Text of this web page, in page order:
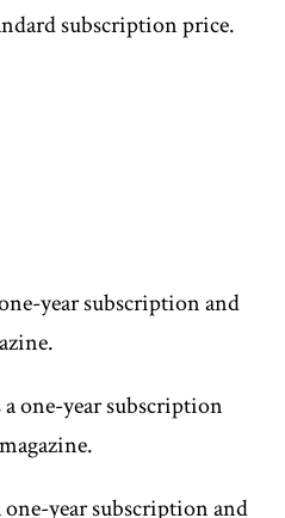
subscription price.
year subscription and
a one-year subscription
one-year subscription and